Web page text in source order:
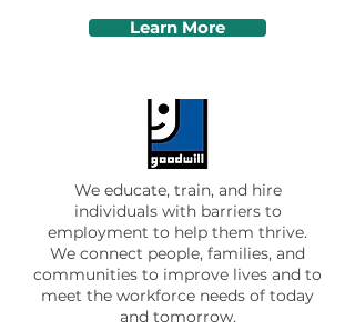
Learn More
We educate, train, and hire
individuals with barriers to
employment to help them thrive.
We connect people, families, and
communities to improve lives and to
meet the workforce needs of today
and tomorrow.